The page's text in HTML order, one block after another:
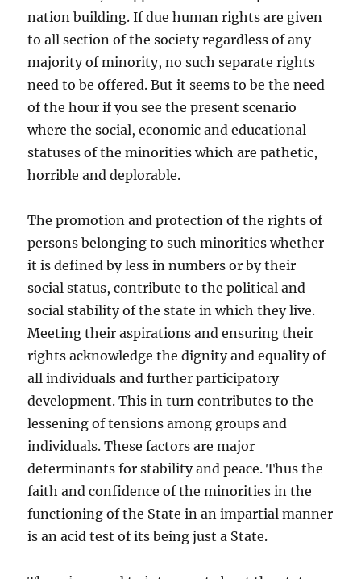
nation building. If due human rights are given
to all section of the society regardless of any
majority of minority, no such separate rights
need to be offered. But it seems to be the need
of the hour if you see the present scenario
where the social, economic and educational
statuses of the minorities which are pathetic,
horrible and deplorable.
The promotion and protection of the rights of
persons belonging to such minorities whether
it is defined by less in numbers or by their
social status, contribute to the political and
social stability of the state in which they live.
Meeting their aspirations and ensuring their
rights acknowledge the dignity and equality of
all individuals and further participatory
development. This in turn contributes to the
lessening of tensions among groups and
individuals. These factors are major
determinants for stability and peace. Thus the
faith and confidence of the minorities in the
functioning of the State in an impartial manner
is an acid test of its being just a State.